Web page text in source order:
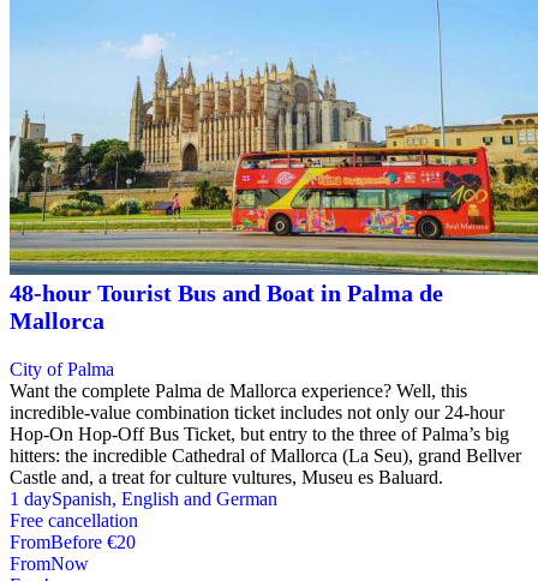
48-hour Tourist Bus and Boat in Palma de
Mallorca
City of Palma
Want the complete Palma de Mallorca experience? Well, this
incredible-value combination ticket includes not only our 24-hour
Hop-On Hop-Off Bus Ticket, but entry to the three of Palma’s big
hitters: the incredible Cathedral of Mallorca (La Seu), grand Bellver
Castle and, a treat for culture vultures, Museu es Baluard.
1 daySpanish, English and German
Free cancellation
FromBefore €20
FromNow